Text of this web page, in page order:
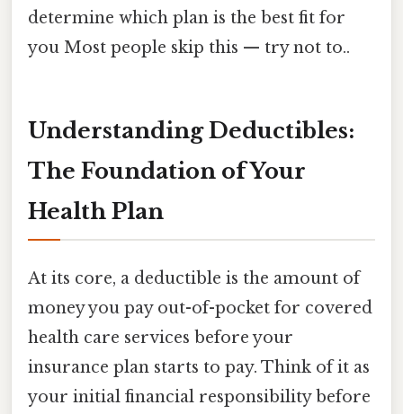
determine which plan is the best fit for
you Most people skip this — try not to..
Understanding Deductibles:
The Foundation of Your
Health Plan
At its core, a deductible is the amount of
money you pay out-of-pocket for covered
health care services before your
insurance plan starts to pay. Think of it as
your initial financial responsibility before